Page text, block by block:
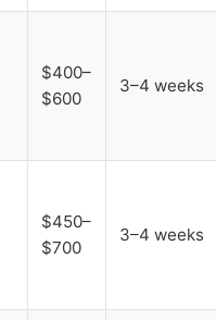
$400–
$600
3–4 weeks
$450–
$700
3–4 weeks